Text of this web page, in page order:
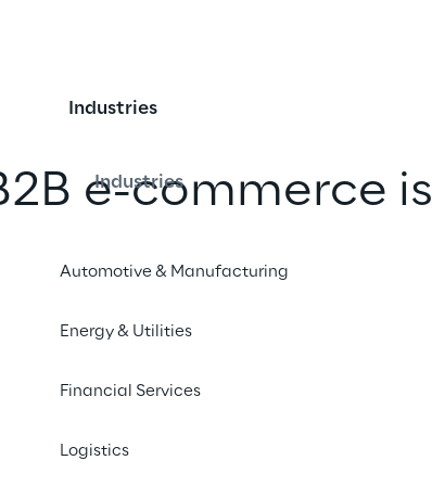
Industries
Industries
Automotive & Manufacturing
Energy & Utilities
Financial Services
Logistics
e-commerce is
and optimise its online